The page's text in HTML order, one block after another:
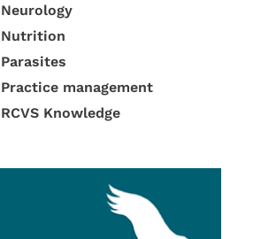
Neurology
Nutrition
Parasites
Practice management
RCVS Knowledge